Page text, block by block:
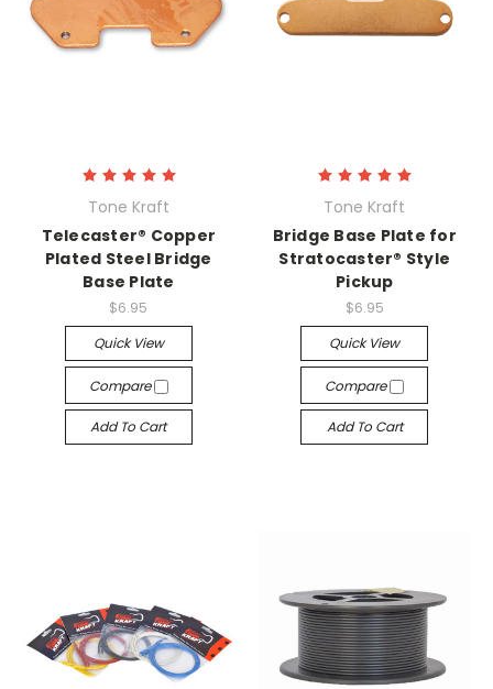
Tone Kraft
Telecaster® Copper
Plated Steel Bridge
Base Plate
$6.95
Quick View
Compare
Add To Cart
Tone Kraft
Bridge Base Plate for
Stratocaster® Style
Pickup
$6.95
Quick View
Compare
Add To Cart